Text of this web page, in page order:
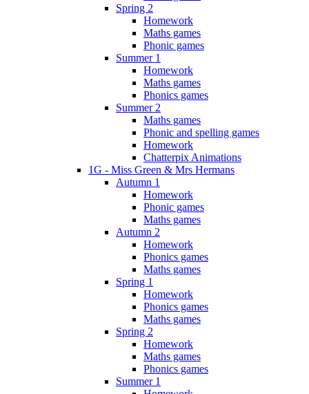
Spring 2
Homework
Maths games
Phonic games
Summer 1
Homework
Maths games
Phonics games
Summer 2
Maths games
Phonic and spelling games
Homework
Chatterpix Animations
1G - Miss Green & Mrs Hermans
Autumn 1
Homework
Phonic games
Maths games
Autumn 2
Homework
Phonics games
Maths games
Spring 1
Homework
Phonics games
Maths games
Spring 2
Homework
Maths games
Phonics games
Summer 1